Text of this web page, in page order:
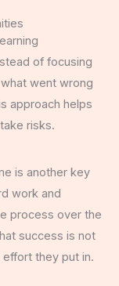
of focusing
went wrong
approach helps
risks.
is another key
work and
process over the
success is not
they put in.